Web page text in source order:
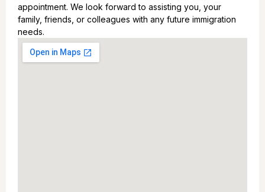
appointment. We look forward to assisting you, your
family, friends, or colleagues with any future immigration
needs.